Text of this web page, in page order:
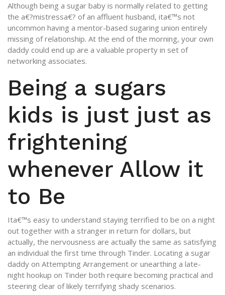
Although being a sugar baby is normally related to getting
the a€?mistressa€? of an affluent husband, ita€™s not
uncommon having a mentor-based sugaring union entirely
missing of relationship. At the end of the morning, your own
daddy could end up are a valuable property in set of
networking associates.
Being a sugars
kids is just just as
frightening
whenever Allow it
to Be
Ita€™s easy to understand staying terrified to be on a night
out together with a stranger in return for dollars, but
actually, the nervousness are actually the same as satisfying
an individual the first time through Tinder. Locating a sugar
daddy on Attempting Arrangement or unearthing a late-
night hookup on Tinder both require becoming practical and
steering clear of likely terrifying shady scenarios.